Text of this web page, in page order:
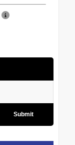
Submit